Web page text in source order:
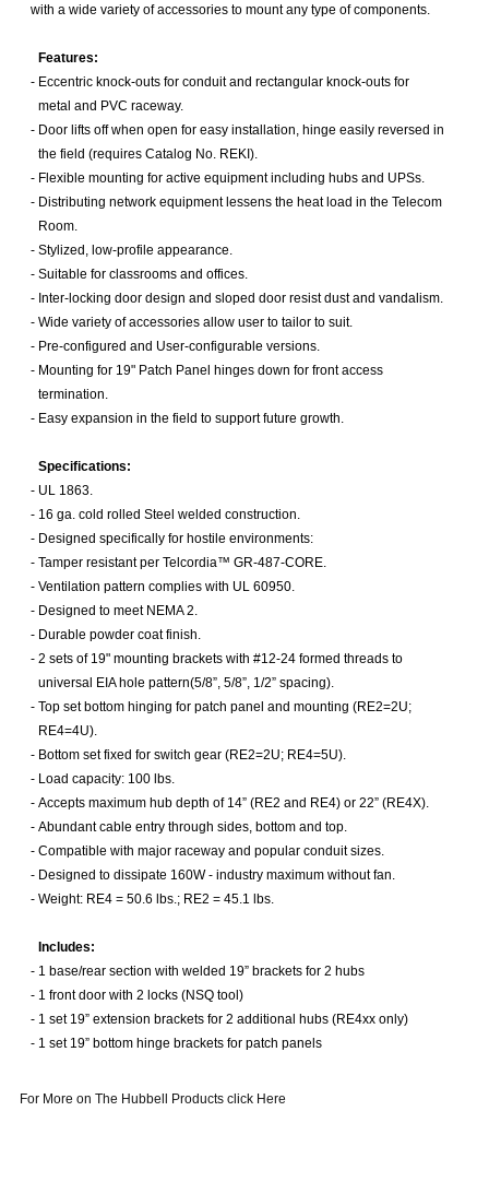
with a wide variety of accessories to mount any type of components.
Features:
- Eccentric knock-outs for conduit and rectangular knock-outs for
metal and PVC raceway.
- Door lifts off when open for easy installation, hinge easily reversed in
the field (requires Catalog No. REKI).
- Flexible mounting for active equipment including hubs and UPSs.
- Distributing network equipment lessens the heat load in the Telecom
Room.
- Stylized, low-profile appearance.
- Suitable for classrooms and offices.
- Inter-locking door design and sloped door resist dust and vandalism.
- Wide variety of accessories allow user to tailor to suit.
- Pre-configured and User-configurable versions.
- Mounting for 19" Patch Panel hinges down for front access
termination.
- Easy expansion in the field to support future growth.
Specifications:
- UL 1863.
- 16 ga. cold rolled Steel welded construction.
- Designed specifically for hostile environments:
- Tamper resistant per Telcordia™ GR-487-CORE.
- Ventilation pattern complies with UL 60950.
- Designed to meet NEMA 2.
- Durable powder coat finish.
- 2 sets of 19" mounting brackets with #12-24 formed threads to
universal EIA hole pattern(5/8”, 5/8”, 1/2” spacing).
- Top set bottom hinging for patch panel and mounting (RE2=2U;
RE4=4U).
- Bottom set fixed for switch gear (RE2=2U; RE4=5U).
- Load capacity: 100 lbs.
- Accepts maximum hub depth of 14” (RE2 and RE4) or 22” (RE4X).
- Abundant cable entry through sides, bottom and top.
- Compatible with major raceway and popular conduit sizes.
- Designed to dissipate 160W - industry maximum without fan.
- Weight: RE4 = 50.6 lbs.; RE2 = 45.1 lbs.
Includes:
- 1 base/rear section with welded 19” brackets for 2 hubs
- 1 front door with 2 locks (NSQ tool)
- 1 set 19” extension brackets for 2 additional hubs (RE4xx only)
- 1 set 19” bottom hinge brackets for patch panels
For More on The Hubbell Products click Here